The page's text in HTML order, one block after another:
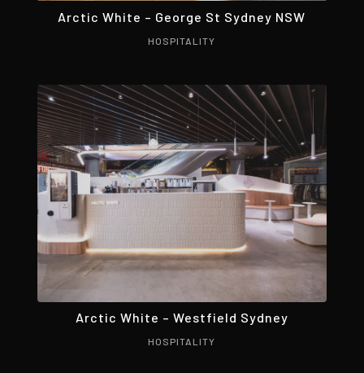
Arctic White – George St Sydney NSW
HOSPITALITY
Arctic White – Westfield Sydney
HOSPITALITY